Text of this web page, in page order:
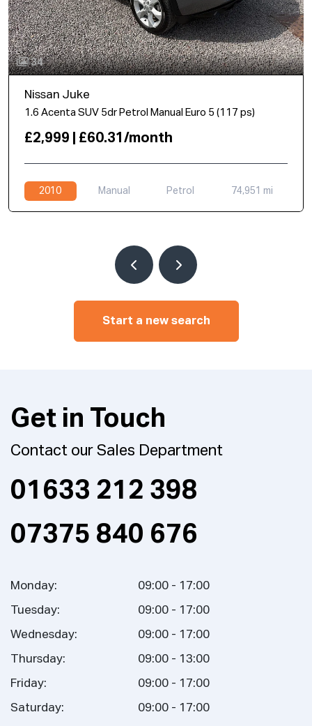
34
Nissan Juke
1.6 Acenta SUV 5dr Petrol Manual Euro 5 (117 ps)
£2,999 | £60.31/month
2010 Manual Petrol 74,951 mi
Start a new search
Get in Touch
Contact our Sales Department
01633 212 398
07375 840 676
Monday: 09:00 - 17:00
Tuesday: 09:00 - 17:00
Wednesday: 09:00 - 17:00
Thursday: 09:00 - 13:00
Friday: 09:00 - 17:00
Saturday: 09:00 - 17:00